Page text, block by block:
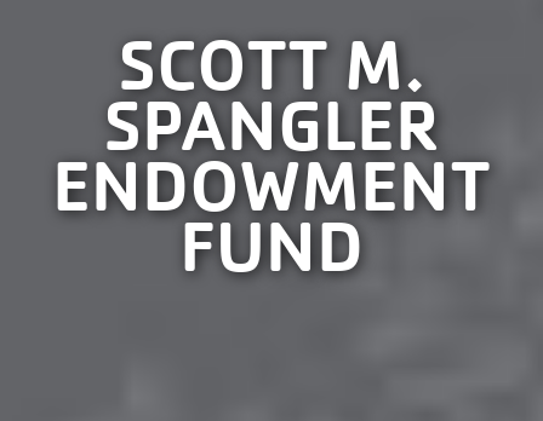
SCOTT M.
SPANGLER
ENDOWMENT
FUND